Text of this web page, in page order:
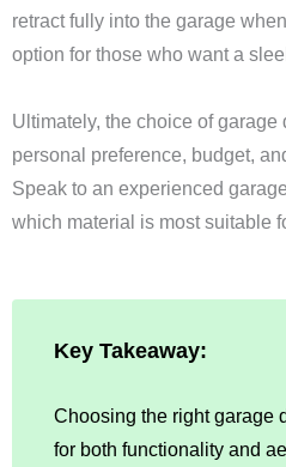
retract fully into the garage
option for those who want a
Ultimately, the choice of
personal preference, budget,
Speak to an experienced
which material is most suitable
Key Takeaway:
Choosing the right garage
for both functionality and